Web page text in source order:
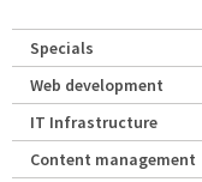
Specials
Web development
IT Infrastructure
Content management